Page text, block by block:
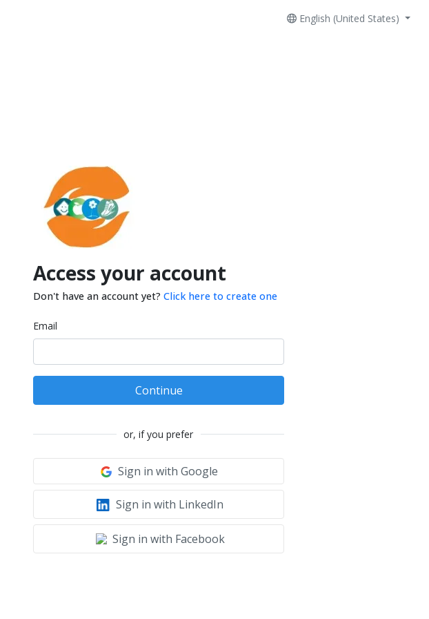
English (United States)
Access your account
Don't have an account yet? Click here to create one
Email
Continue
or, if you prefer
Sign in with Google
Sign in with LinkedIn
Sign in with Facebook